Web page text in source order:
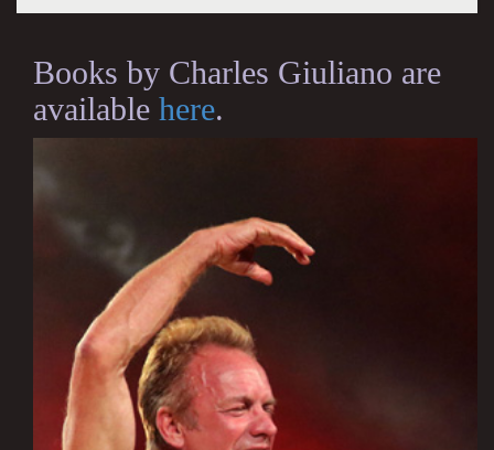
Books by Charles Giuliano are
available here.